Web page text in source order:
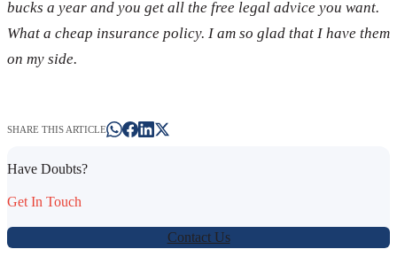
bucks a year and you get all the free legal advice you want.
What a cheap insurance policy. I am so glad that I have them
on my side.
SHARE THIS ARTICLE
Have Doubts?
Get In Touch
Contact Us